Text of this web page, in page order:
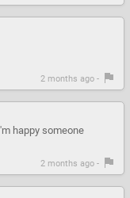
2 months ago -
happy someone
2 months ago -